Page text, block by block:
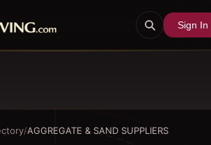
Sign In
/AGGREGATE & SAND SUPPLIERS